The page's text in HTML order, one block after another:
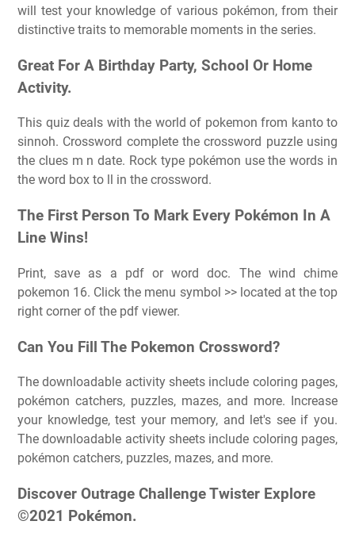
will test your knowledge of various pokémon, from their
distinctive traits to memorable moments in the series.
Great For A Birthday Party, School Or Home
Activity.
This quiz deals with the world of pokemon from kanto to
sinnoh. Crossword complete the crossword puzzle using
the clues m n date. Rock type pokémon use the words in
the word box to ll in the crossword.
The First Person To Mark Every Pokémon In A
Line Wins!
Print, save as a pdf or word doc. The wind chime
pokemon 16. Click the menu symbol >> located at the top
right corner of the pdf viewer.
Can You Fill The Pokemon Crossword?
The downloadable activity sheets include coloring pages,
pokémon catchers, puzzles, mazes, and more. Increase
your knowledge, test your memory, and let's see if you.
The downloadable activity sheets include coloring pages,
pokémon catchers, puzzles, mazes, and more.
Discover Outrage Challenge Twister Explore
©2021 Pokémon.